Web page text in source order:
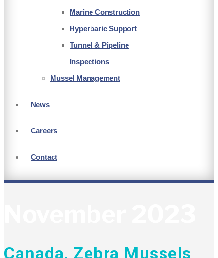
Marine Construction
Hyperbaric Support
Tunnel & Pipeline
Inspections
Mussel Management
News
Careers
Contact
Canada, Zebra Mussels